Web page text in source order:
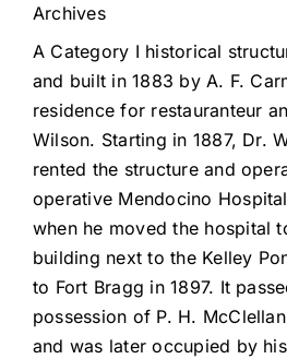
Archives
A Category I historical
and built in 1883 by A. F.
residence for restauranteur
Wilson. Starting in 1887, Dr.
rented the structure and
operative Mendocino
when he moved the hospital
building next to the Kelley
to Fort Bragg in 1897. It
possession of P. H.
and was later occupied by